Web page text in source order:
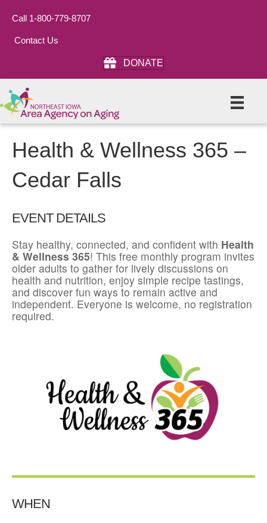
Call 1-800-779-8707
Contact Us
DONATE
Health & Wellness 365 –
Cedar Falls
EVENT DETAILS
Stay healthy, connected, and confident with Health
& Wellness 365! This free monthly program invites
older adults to gather for lively discussions on
health and nutrition, enjoy simple recipe tastings,
and discover fun ways to remain active and
independent. Everyone is welcome, no registration
required.
WHEN